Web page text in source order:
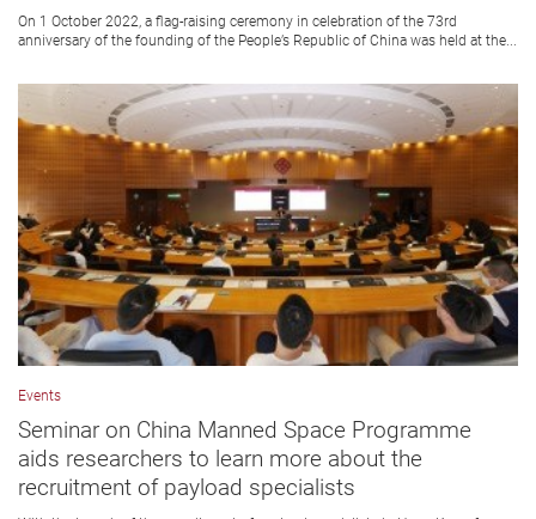
On 1 October 2022, a flag-raising ceremony in celebration of the 73rd
anniversary of the founding of the People’s Republic of China was held at the...
Events
Seminar on China Manned Space Programme
aids researchers to learn more about the
recruitment of payload specialists